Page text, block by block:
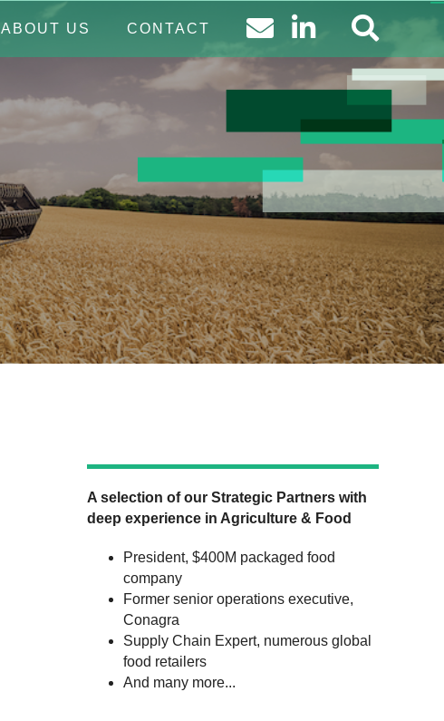
ABOUT US CONTACT
A selection of our Strategic Partners with
deep experience in Agriculture & Food
President, $400M packaged food
company
Former senior operations executive,
Conagra
Supply Chain Expert, numerous global
food retailers
And many more...